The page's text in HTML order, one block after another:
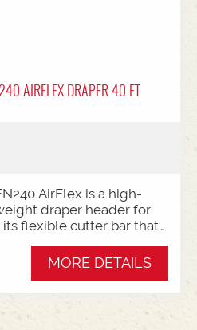
AIRFLEX DRAPER 40 FT
AirFlex is a high-
draper header for
flexible cutter bar that
mode" and switches to
an air suspension
mechanical
controls for efficiency and
Features &
MORE DETAILS